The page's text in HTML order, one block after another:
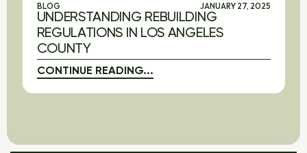
BLOG JANUARY 27, 2025
UNDERSTANDING REBUILDING
REGULATIONS IN LOS ANGELES
COUNTY
CONTINUE READING...